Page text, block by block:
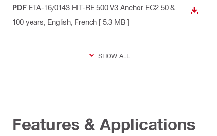
PDF ETA-16/0143 HIT-RE 500 V3 Anchor EC2 50 &
100 years , English, French [ 5.3 MB ]
SHOW ALL
Features & Applications